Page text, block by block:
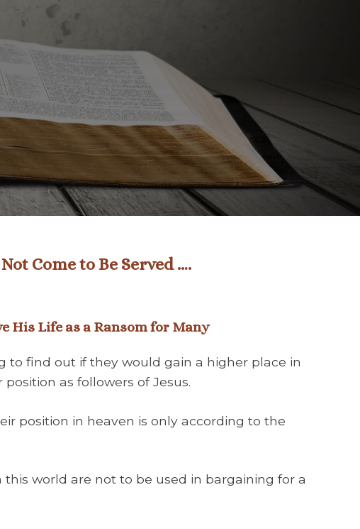
Come to Be Served ….
His Life as a Ransom for Many
to find out if they would gain a higher place in
as followers of Jesus.
position in heaven is only according to the
world are not to be used in bargaining for a